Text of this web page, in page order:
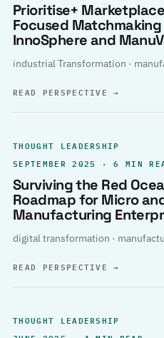
Prioritise+
Focused
InnoSphere and
industrial Transformation ·
READ PERSPECTIVE→
THOUGHT LEADERSHIP
SEPTEMBER 2025 · 6 MIN
Surviving the Red
Roadmap for Micro
Manufacturing
digital transformation ·
READ PERSPECTIVE→
THOUGHT LEADERSHIP